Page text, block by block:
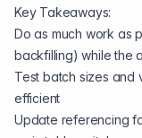
Key Takeaways:
Do as much work as
backfilling) while the
Test batch sizes and
efficient
Update referencing